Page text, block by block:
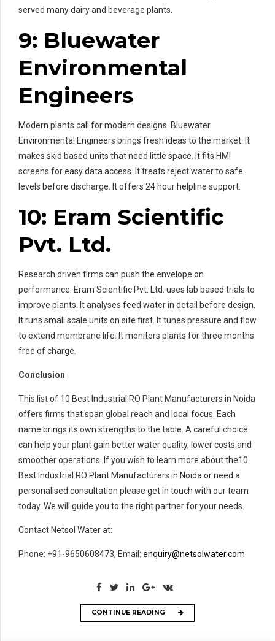
served many dairy and beverage plants.
9: Bluewater
Environmental
Engineers
Modern plants call for modern designs. Bluewater
Environmental Engineers brings fresh ideas to the market. It
makes skid based units that need little space. It fits HMI
screens for easy data access. It treats reject water to safe
levels before discharge. It offers 24 hour helpline support.
10: Eram Scientific
Pvt. Ltd.
Research driven firms can push the envelope on
performance. Eram Scientific Pvt. Ltd. uses lab based trials to
improve plants. It analyses feed water in detail before design.
It runs small scale units on site first. It tunes pressure and flow
to extend membrane life. It monitors plants for three months
free of charge.
Conclusion
This list of 10 Best Industrial RO Plant Manufacturers in Noida
offers firms that span global reach and local focus. Each
name brings its own strengths to the table. A careful choice
can help your plant gain better water quality, lower costs and
smoother operations. If you wish to learn more about the10
Best Industrial RO Plant Manufacturers in Noida or need a
personalised consultation please get in touch with our team
today. We will guide you to the right partner for your needs.
Contact Netsol Water at:
Phone: +91-9650608473, Email: enquiry@netsolwater.com
CONTINUE READING